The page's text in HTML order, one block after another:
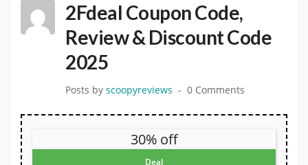
2Fdeal Coupon Code,
Review & Discount Code
2025
Posts by scoopyreviews 0 Comments
30% off
Deal